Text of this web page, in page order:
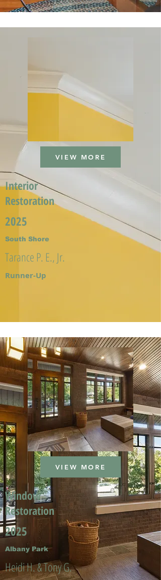
VIEW MORE
Interior
Restoration
2025
South Shore
Tarance P. E., Jr.
Runner-Up
VIEW MORE
Window
Restoration
2025
Albany Park
Heidi H. & Tony G.